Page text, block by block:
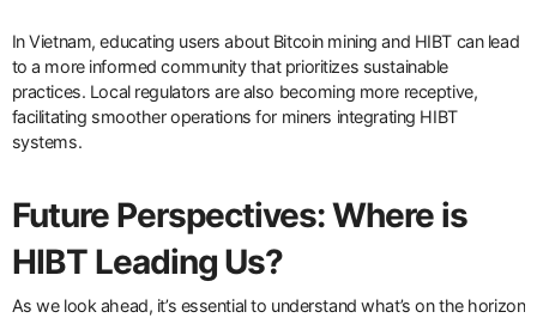
In Vietnam, educating users about Bitcoin mining and HIBT can lead
to a more informed community that prioritizes sustainable
practices. Local regulators are also becoming more receptive,
facilitating smoother operations for miners integrating HIBT
systems.
Future Perspectives: Where is
HIBT Leading Us?
As we look ahead, it’s essential to understand what’s on the horizon